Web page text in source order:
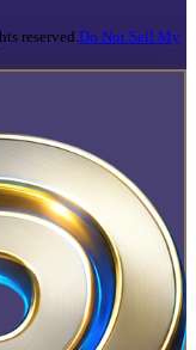
reserved. Do Not Sell My